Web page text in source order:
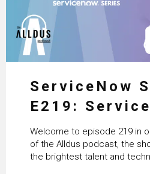
ServiceNow
E219:
HRSD, AI &
KLM’s
Welcome to episode 219 in
of the Alldus podcast, the
the brightest talent and